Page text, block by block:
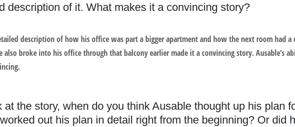
description of it. What makes it a convincing story?
description of how his office was part a bigger apartment and how the next room had
also broke into his office through that balcony earlier made it a convincing story.
at the story, when do you think Ausable thought up his plan
out his plan in detail right from the beginning? Or did